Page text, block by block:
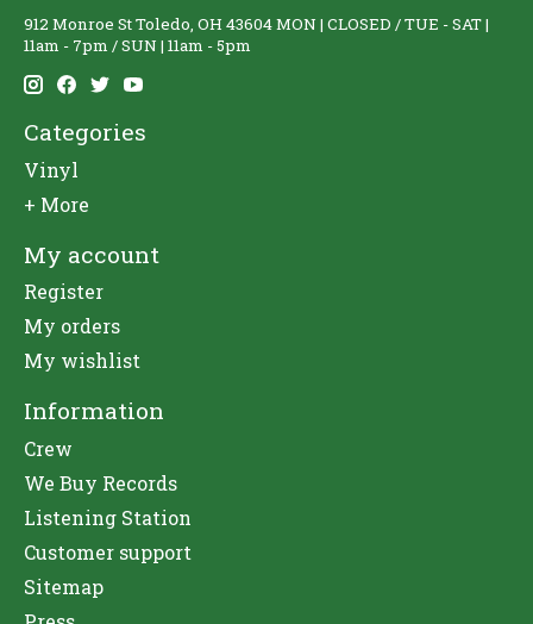
912 Monroe St Toledo, OH 43604 MON | CLOSED / TUE - SAT |
11am - 7pm / SUN | 11am - 5pm
Categories
Vinyl
+ More
My account
Register
My orders
My wishlist
Information
Crew
We Buy Records
Listening Station
Customer support
Sitemap